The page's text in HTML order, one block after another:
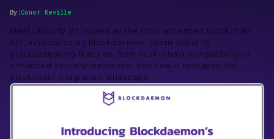
By:Conor Keville
Meet Ubiquity V1, touted as the most advanced blockchain
API, introduced by Blockdaemon. Learn about its
groundbreaking features, from multi-chain compatibility to
enhanced security measures, and how it reshapes the
blockchain integration landscape.